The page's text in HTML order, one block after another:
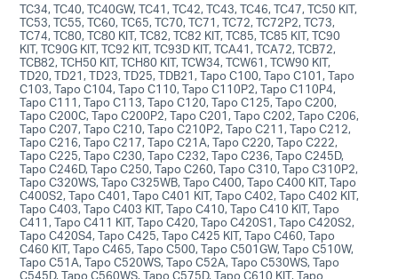
TC34, TC40, TC40GW, TC41, TC42, TC43, TC46, TC47, TC50 KIT,
TC53, TC55, TC60, TC65, TC70, TC71, TC72, TC72P2, TC73,
TC74, TC80, TC80 KIT, TC82, TC82 KIT, TC85, TC85 KIT, TC90
KIT, TC90G KIT, TC92 KIT, TC93D KIT, TCA41, TCA72, TCB72,
TCB82, TCH50 KIT, TCH80 KIT, TCW34, TCW61, TCW90 KIT,
TD20, TD21, TD23, TD25, TDB21, Tapo C100, Tapo C101, Tapo
C103, Tapo C104, Tapo C110, Tapo C110P2, Tapo C110P4,
Tapo C111, Tapo C113, Tapo C120, Tapo C125, Tapo C200,
Tapo C200C, Tapo C200P2, Tapo C201, Tapo C202, Tapo C206,
Tapo C207, Tapo C210, Tapo C210P2, Tapo C211, Tapo C212,
Tapo C216, Tapo C217, Tapo C21A, Tapo C220, Tapo C222,
Tapo C225, Tapo C230, Tapo C232, Tapo C236, Tapo C245D,
Tapo C246D, Tapo C250, Tapo C260, Tapo C310, Tapo C310P2,
Tapo C320WS, Tapo C325WB, Tapo C400, Tapo C400 KIT, Tapo
C400S2, Tapo C401, Tapo C401 KIT, Tapo C402, Tapo C402 KIT,
Tapo C403, Tapo C403 KIT, Tapo C410, Tapo C410 KIT, Tapo
C411, Tapo C411 KIT, Tapo C420, Tapo C420S1, Tapo C420S2,
Tapo C420S4, Tapo C425, Tapo C425 KIT, Tapo C460, Tapo
C460 KIT, Tapo C465, Tapo C500, Tapo C501GW, Tapo C510W,
Tapo C51A, Tapo C520WS, Tapo C52A, Tapo C530WS, Tapo
C545D, Tapo C560WS, Tapo C575D, Tapo C610 KIT, Tapo